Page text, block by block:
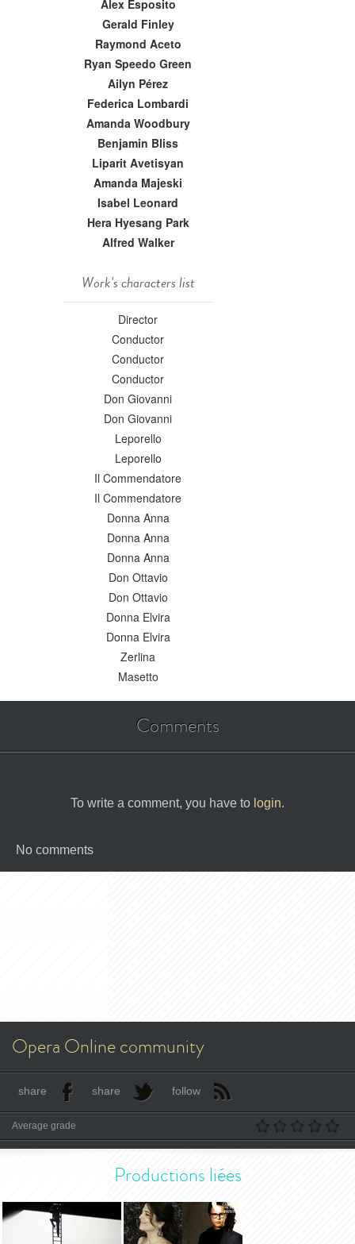
Alex Esposito
Gerald Finley
Raymond Aceto
Ryan Speedo Green
Ailyn Pérez
Federica Lombardi
Amanda Woodbury
Benjamin Bliss
Liparit Avetisyan
Amanda Majeski
Isabel Leonard
Hera Hyesang Park
Alfred Walker
Work's characters list
Director
Conductor
Conductor
Conductor
Don Giovanni
Don Giovanni
Leporello
Leporello
Il Commendatore
Il Commendatore
Donna Anna
Donna Anna
Donna Anna
Don Ottavio
Don Ottavio
Donna Elvira
Donna Elvira
Zerlina
Masetto
Comments
To write a comment, you have to login.
No comments
Opera Online community
share share follow
Average grade
Productions liées